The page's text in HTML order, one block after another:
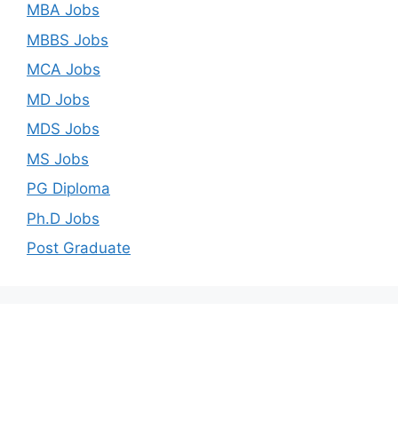
MBA Jobs
MBBS Jobs
MCA Jobs
MD Jobs
MDS Jobs
MS Jobs
PG Diploma
Ph.D Jobs
Post Graduate